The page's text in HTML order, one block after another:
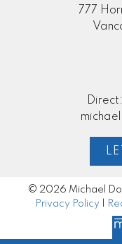
777
Direct:
© 2026 Michael
Privacy Policy